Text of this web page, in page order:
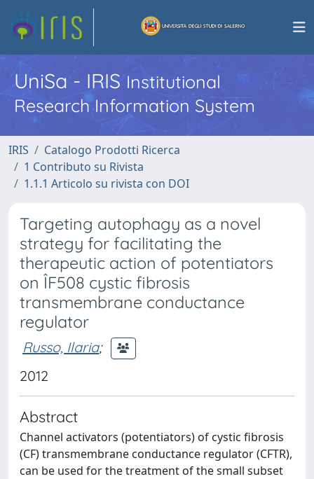
UniSa - IRISInstitutional
Research Information System
IRIS
Catalogo Prodotti Ricerca
1 Contributo su Rivista
1.1.1 Articolo su rivista con DOI
Targeting autophagy as a novel
strategy for facilitating the
therapeutic action of potentiators
on ÎF508 cystic fibrosis
transmembrane conductance
regulator
Russo, Ilaria;
2012
Abstract
Channel activators (potentiators) of cystic fibrosis
(CF) transmembrane conductance regulator (CFTR),
can be used for the treatment of the small subset